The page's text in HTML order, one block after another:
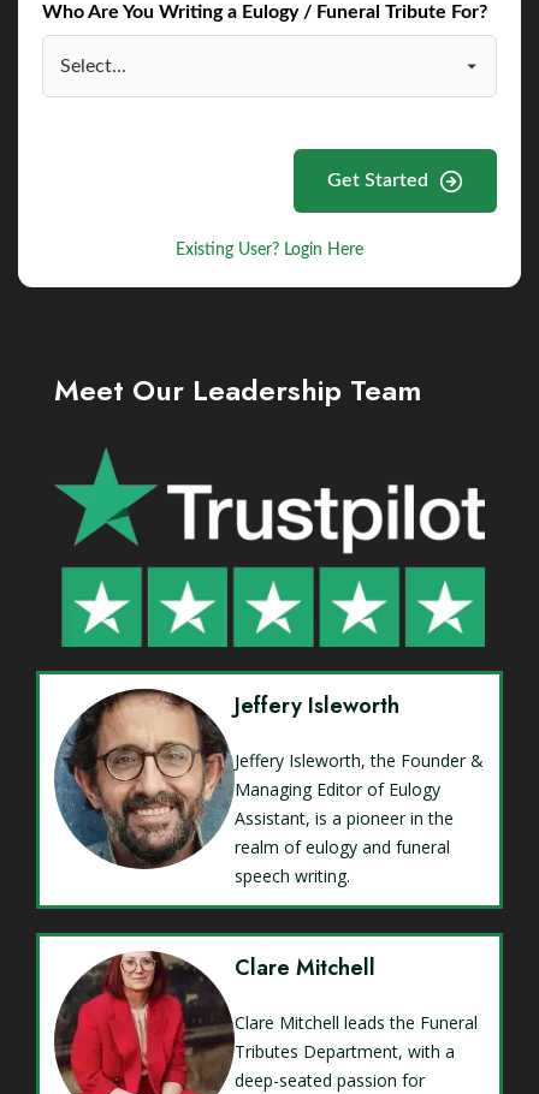
Who Are You Writing a Eulogy / Funeral Tribute For?
Get Started
Existing User? Login Here
Meet Our Leadership Team
Jeffery Isleworth
Jeffery Isleworth, the Founder &
Managing Editor of Eulogy
Assistant, is a pioneer in the
realm of eulogy and funeral
speech writing.
Clare Mitchell
Clare Mitchell leads the Funeral
Tributes Department, with a
deep-seated passion for